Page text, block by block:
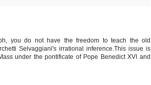
you do not have the freedom to teach the old
Selvaggiani's irrational inference.This issue is
under the pontificate of Pope Benedict XVI and